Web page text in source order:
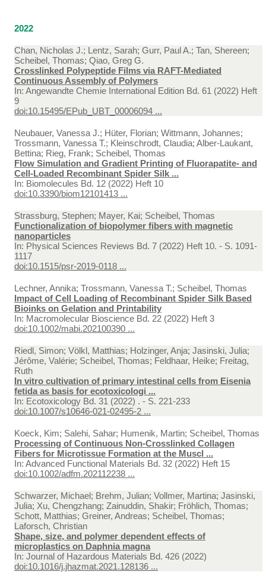
2022
Chan, Nicholas J.; Lentz, Sarah; Gurr, Paul A.; Tan, Shereen;
Scheibel, Thomas; Qiao, Greg G.
Crosslinked Polypeptide Films via RAFT-Mediated
Continuous Assembly of Polymers
In: Angewandte Chemie International Edition Bd. 61 (2022) Heft
9
doi:10.15495/EPub_UBT_00006094 ...
Neubauer, Vanessa J.; Hüter, Florian; Wittmann, Johannes;
Trossmann, Vanessa T.; Kleinschrodt, Claudia; Alber-Laukant,
Bettina; Rieg, Frank; Scheibel, Thomas
Flow Simulation and Gradient Printing of Fluorapatite- and
Cell-Loaded Recombinant Spider Silk ...
In: Biomolecules Bd. 12 (2022) Heft 10
doi:10.3390/biom12101413 ...
Strassburg, Stephen; Mayer, Kai; Scheibel, Thomas
Functionalization of biopolymer fibers with magnetic
nanoparticles
In: Physical Sciences Reviews Bd. 7 (2022) Heft 10. - S. 1091-
1117
doi:10.1515/psr-2019-0118 ...
Lechner, Annika; Trossmann, Vanessa T.; Scheibel, Thomas
Impact of Cell Loading of Recombinant Spider Silk Based
Bioinks on Gelation and Printability
In: Macromolecular Bioscience Bd. 22 (2022) Heft 3
doi:10.1002/mabi.202100390 ...
Riedl, Simon; Völkl, Matthias; Holzinger, Anja; Jasinski, Julia;
Jérôme, Valérie; Scheibel, Thomas; Feldhaar, Heike; Freitag,
Ruth
In vitro cultivation of primary intestinal cells from Eisenia
fetida as basis for ecotoxicologi ...
In: Ecotoxicology Bd. 31 (2022) . - S. 221-233
doi:10.1007/s10646-021-02495-2 ...
Koeck, Kim; Salehi, Sahar; Humenik, Martin; Scheibel, Thomas
Processing of Continuous Non-Crosslinked Collagen
Fibers for Microtissue Formation at the Muscl ...
In: Advanced Functional Materials Bd. 32 (2022) Heft 15
doi:10.1002/adfm.202112238 ...
Schwarzer, Michael; Brehm, Julian; Vollmer, Martina; Jasinski,
Julia; Xu, Chengzhang; Zainuddin, Shakir; Fröhlich, Thomas;
Schott, Matthias; Greiner, Andreas; Scheibel, Thomas;
Laforsch, Christian
Shape, size, and polymer dependent effects of
microplastics on Daphnia magna
In: Journal of Hazardous Materials Bd. 426 (2022)
doi:10.1016/j.jhazmat.2021.128136 ...